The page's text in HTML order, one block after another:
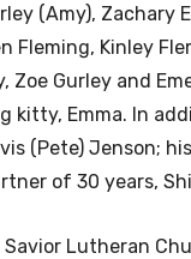
(Amy), Zachary
Fleming, Kinley
Gurley and
kitty, Emma. In
(Pete) Jenson;
of 30 years,
Lutheran